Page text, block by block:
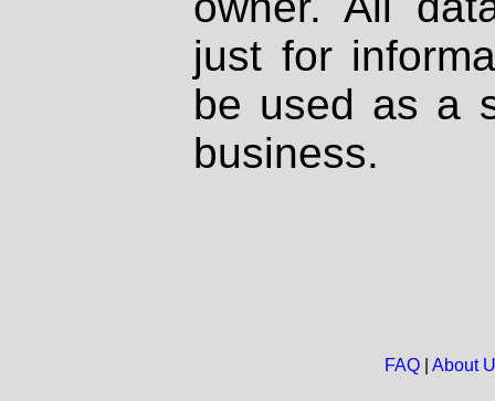
just for
be used as a
business.
FAQ| About